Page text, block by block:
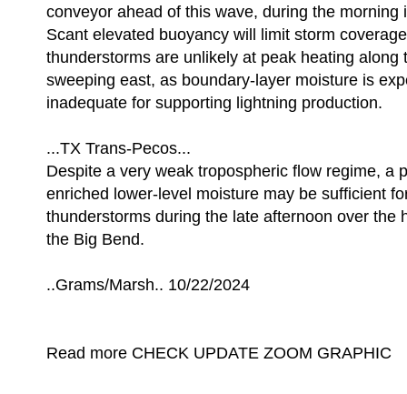
conveyor ahead of this wave, during the morning
Scant elevated buoyancy will limit storm
thunderstorms are unlikely at peak heating along
sweeping east, as boundary-layer moisture is
inadequate for supporting lightning production.
...TX Trans-Pecos...
Despite a very weak tropospheric flow regime, a
enriched lower-level moisture may be sufficient
thunderstorms during the late afternoon over the
the Big Bend.
..Grams/Marsh.. 10/22/2024
Read more CHECK UPDATE ZOOM GRAPHIC